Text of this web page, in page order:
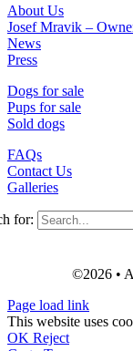
About Us
Josef Mravik –
News
Press
Dogs for sale
Pups for sale
Sold dogs
FAQs
Contact Us
Galleries
for:
©2026 •
Page load link
This website uses
OK Reject